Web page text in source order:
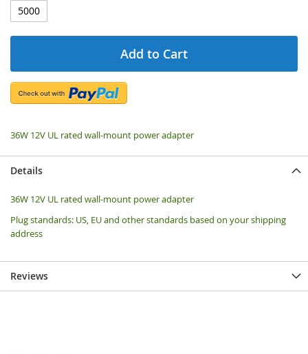
Add to Cart
36W 12V UL rated wall-mount power adapter
Details
36W 12V UL rated wall-mount power adapter
Plug standards: US, EU and other standards based on your shipping
address
Reviews